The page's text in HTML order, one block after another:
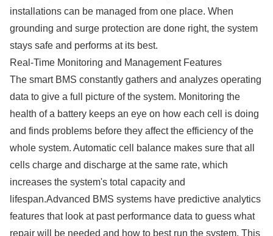
installations can be managed from one place. When
grounding and surge protection are done right, the system
stays safe and performs at its best.
Real-Time Monitoring and Management Features
The smart BMS constantly gathers and analyzes operating
data to give a full picture of the system. Monitoring the
health of a battery keeps an eye on how each cell is doing
and finds problems before they affect the efficiency of the
whole system. Automatic cell balance makes sure that all
cells charge and discharge at the same rate, which
increases the system's total capacity and
lifespan.Advanced BMS systems have predictive analytics
features that look at past performance data to guess what
repair will be needed and how to best run the system. This